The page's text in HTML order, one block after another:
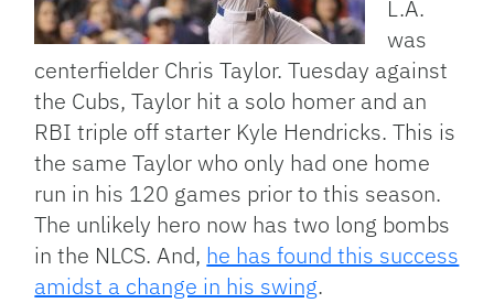
L.A.
was
centerfielder Chris Taylor. Tuesday against
the Cubs, Taylor hit a solo homer and an
RBI triple off starter Kyle Hendricks. This is
the same Taylor who only had one home
run in his 120 games prior to this season.
The unlikely hero now has two long bombs
in the NLCS. And, he has found this success
amidst a change in his swing.